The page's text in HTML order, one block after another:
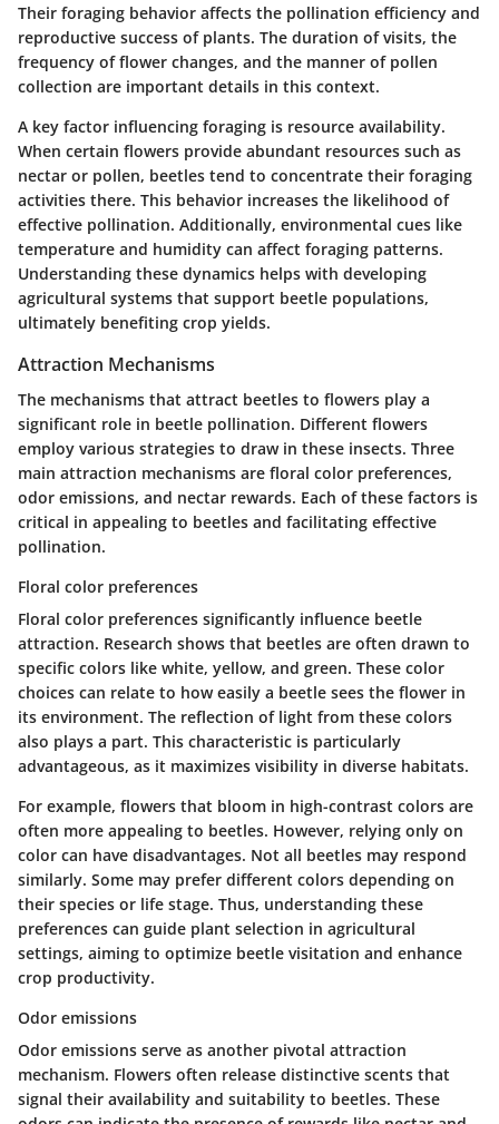
Their foraging behavior affects the pollination efficiency and
reproductive success of plants. The duration of visits, the
frequency of flower changes, and the manner of pollen
collection are important details in this context.
A key factor influencing foraging is resource availability.
When certain flowers provide abundant resources such as
nectar or pollen, beetles tend to concentrate their foraging
activities there. This behavior increases the likelihood of
effective pollination. Additionally, environmental cues like
temperature and humidity can affect foraging patterns.
Understanding these dynamics helps with developing
agricultural systems that support beetle populations,
ultimately benefiting crop yields.
Attraction Mechanisms
The mechanisms that attract beetles to flowers play a
significant role in beetle pollination. Different flowers
employ various strategies to draw in these insects. Three
main attraction mechanisms are floral color preferences,
odor emissions, and nectar rewards. Each of these factors is
critical in appealing to beetles and facilitating effective
pollination.
Floral color preferences
Floral color preferences significantly influence beetle
attraction. Research shows that beetles are often drawn to
specific colors like white, yellow, and green. These color
choices can relate to how easily a beetle sees the flower in
its environment. The reflection of light from these colors
also plays a part. This characteristic is particularly
advantageous, as it maximizes visibility in diverse habitats.
For example, flowers that bloom in high-contrast colors are
often more appealing to beetles. However, relying only on
color can have disadvantages. Not all beetles may respond
similarly. Some may prefer different colors depending on
their species or life stage. Thus, understanding these
preferences can guide plant selection in agricultural
settings, aiming to optimize beetle visitation and enhance
crop productivity.
Odor emissions
Odor emissions serve as another pivotal attraction
mechanism. Flowers often release distinctive scents that
signal their availability and suitability to beetles. These